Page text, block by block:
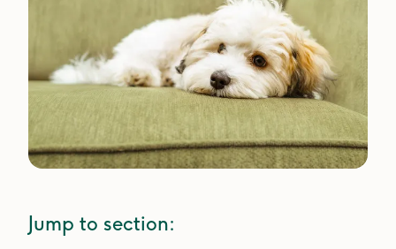
Jump to section: